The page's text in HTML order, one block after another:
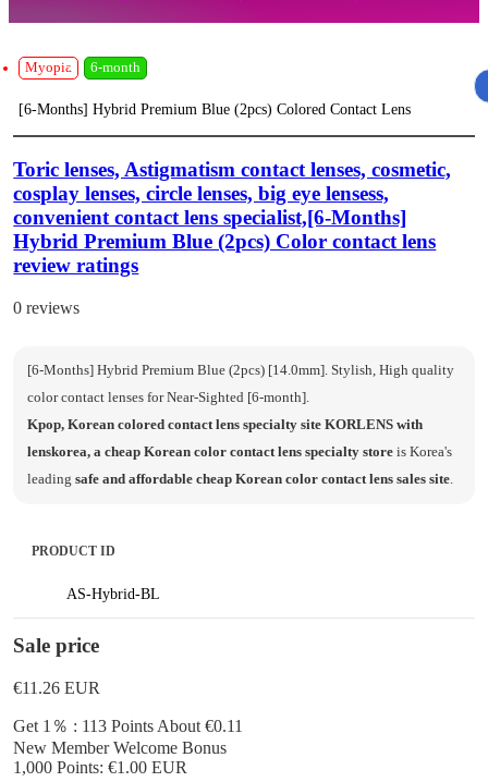
Myopia 6-month
[6-Months] Hybrid Premium Blue (2pcs) Colored Contact Lens
Toric lenses, Astigmatism contact lenses, cosmetic,
cosplay lenses, circle lenses, big eye lensess,
convenient contact lens specialist,[6-Months]
Hybrid Premium Blue (2pcs) Color contact lens
review ratings
0 reviews
[6-Months] Hybrid Premium Blue (2pcs) [14.0mm]. Stylish, High quality
color contact lenses for Near-Sighted [6-month].
Kpop, Korean colored contact lens specialty site KORLENS with
lenskorea, a cheap Korean color contact lens specialty store is Korea's
leading safe and affordable cheap Korean color contact lens sales site
PRODUCT ID
AS-Hybrid-BL
Sale price
€11.26 EUR
Get 1％ : 113 Points About €0.11
New Member Welcome Bonus
1,000 Points: €1.00 EUR